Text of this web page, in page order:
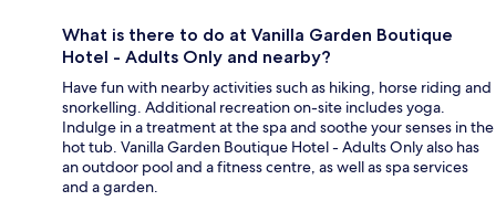
What is there to do at Vanilla Garden Boutique
Hotel - Adults Only and nearby?
Have fun with nearby activities such as hiking, horse riding and
snorkelling. Additional recreation on-site includes yoga.
Indulge in a treatment at the spa and soothe your senses in the
hot tub. Vanilla Garden Boutique Hotel - Adults Only also has
an outdoor pool and a fitness centre, as well as spa services
and a garden.